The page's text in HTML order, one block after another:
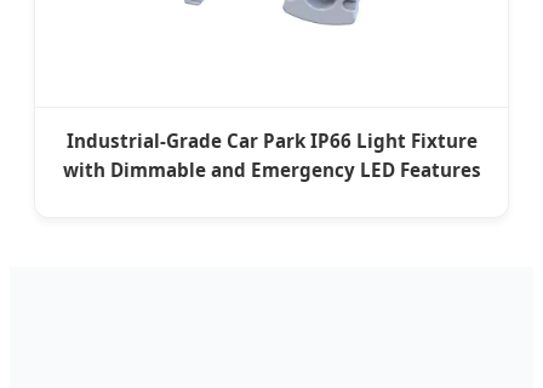
Industrial-Grade Car Park IP66 Light Fixture
with Dimmable and Emergency LED Features